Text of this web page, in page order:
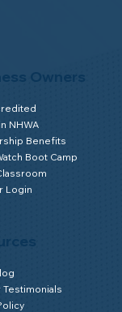
Owners
NHWA
Benefits
Boot Camp
Login